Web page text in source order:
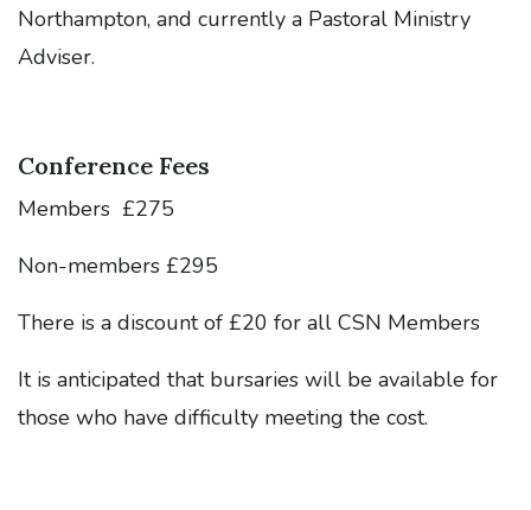
Northampton, and currently a Pastoral Ministry
Adviser.
Conference Fees
Members £275
Non-members £295
There is a discount of £20 for all CSN Members
It is anticipated that bursaries will be available for
those who have difficulty meeting the cost.